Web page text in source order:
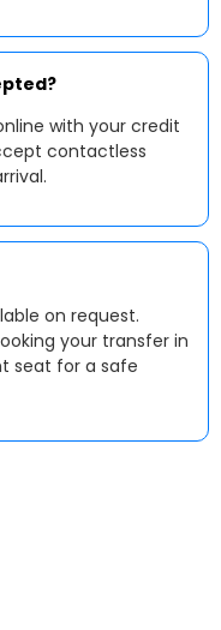
with your credit
contactless
on request.
your transfer in
seat for a safe